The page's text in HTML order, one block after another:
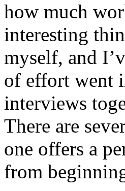
how much
interesting
myself, and
of effort went
interviews
There are
one offers a
from